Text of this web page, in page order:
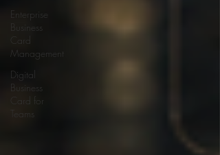
Enterprise
Business
Card
Management
Digital
Business
Card for
Teams